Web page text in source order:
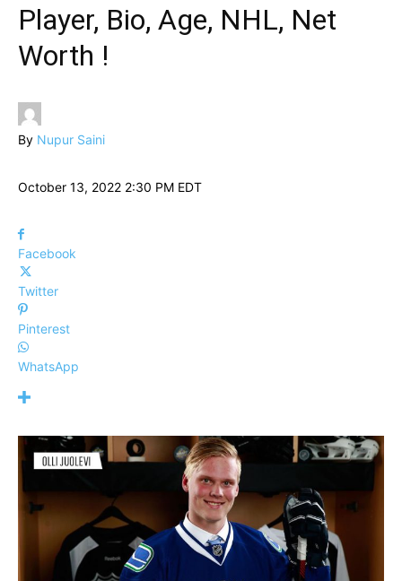
Player, Bio, Age, NHL, Net
Worth !
By Nupur Saini
October 13, 2022 2:30 PM EDT
Facebook
Twitter
Pinterest
WhatsApp